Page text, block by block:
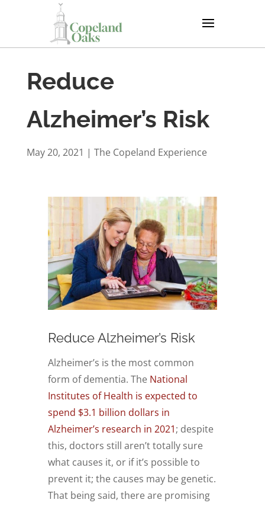
Reduce
Alzheimer’s Risk
May 20, 2021 | The Copeland Experience
Reduce Alzheimer’s Risk
Alzheimer’s is the most common
form of dementia. The National
Institutes of Health is expected to
spend $3.1 billion dollars in
Alzheimer’s research in 2021; despite
this, doctors still aren’t totally sure
what causes it, or if it’s possible to
prevent it; the causes may be genetic.
That being said, there are promising